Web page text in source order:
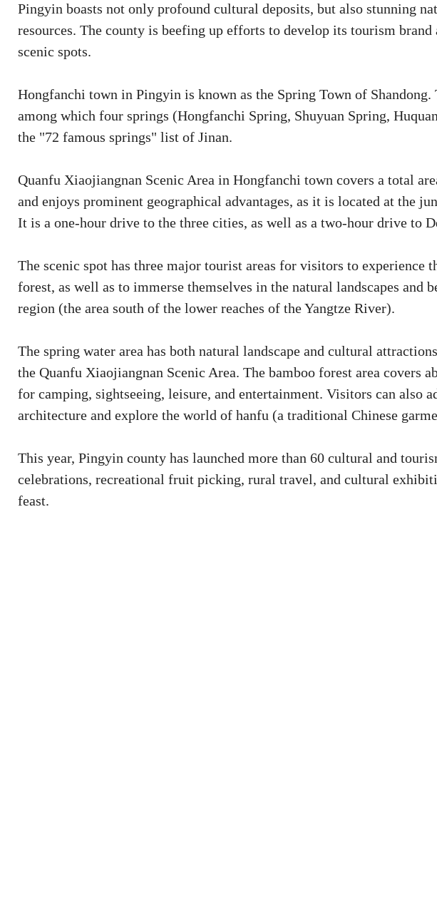
Pingyin boasts not only profound cultural deposits, but also stunning
resources. The county is beefing up efforts to develop its tourism
scenic spots.
Hongfanchi town in Pingyin is known as the Spring Town of Shandong.
among which four springs (Hongfanchi Spring, Shuyuan Spring,
the "72 famous springs" list of Jinan.
Quanfu Xiaojiangnan Scenic Area in Hongfanchi town covers a total
and enjoys prominent geographical advantages, as it is located at the
It is a one-hour drive to the three cities, as well as a two-hour drive to
The scenic spot has three major tourist areas for visitors to experience
forest, as well as to immerse themselves in the natural landscapes and
region (the area south of the lower reaches of the Yangtze River).
The spring water area has both natural landscape and cultural
the Quanfu Xiaojiangnan Scenic Area. The bamboo forest area covers
for camping, sightseeing, leisure, and entertainment. Visitors can also
architecture and explore the world of hanfu (a traditional Chinese
This year, Pingyin county has launched more than 60 cultural and
celebrations, recreational fruit picking, rural travel, and cultural
feast.